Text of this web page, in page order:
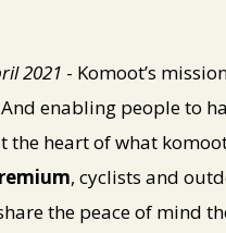
2021 - Komoot’s
enabling people to
the heart of what
, cyclists and
the peace of mind